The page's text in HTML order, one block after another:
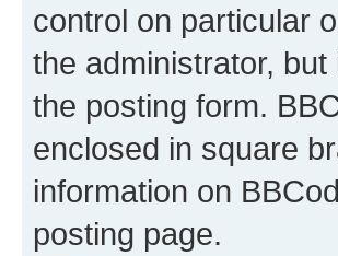
control on particular
the administrator,
the posting form.
enclosed in square
information on
posting page.